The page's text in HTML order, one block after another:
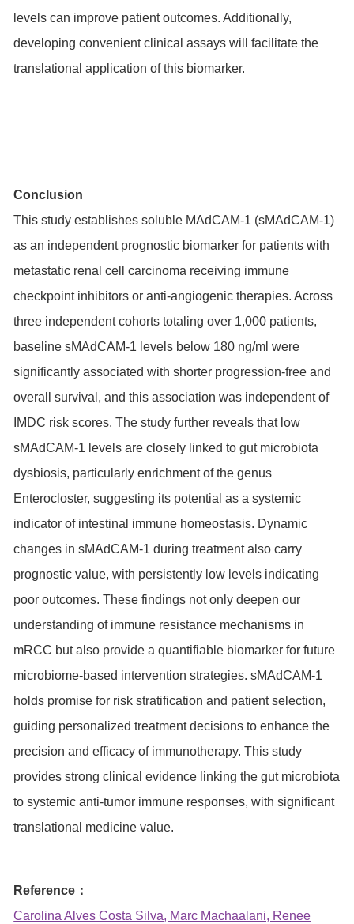
levels can improve patient outcomes. Additionally,
developing convenient clinical assays will facilitate the
translational application of this biomarker.
Conclusion
This study establishes soluble MAdCAM-1 (sMAdCAM-1)
as an independent prognostic biomarker for patients with
metastatic renal cell carcinoma receiving immune
checkpoint inhibitors or anti-angiogenic therapies. Across
three independent cohorts totaling over 1,000 patients,
baseline sMAdCAM-1 levels below 180 ng/ml were
significantly associated with shorter progression-free and
overall survival, and this association was independent of
IMDC risk scores. The study further reveals that low
sMAdCAM-1 levels are closely linked to gut microbiota
dysbiosis, particularly enrichment of the genus
Enterocloster, suggesting its potential as a systemic
indicator of intestinal immune homeostasis. Dynamic
changes in sMAdCAM-1 during treatment also carry
prognostic value, with persistently low levels indicating
poor outcomes. These findings not only deepen our
understanding of immune resistance mechanisms in
mRCC but also provide a quantifiable biomarker for future
microbiome-based intervention strategies. sMAdCAM-1
holds promise for risk stratification and patient selection,
guiding personalized treatment decisions to enhance the
precision and efficacy of immunotherapy. This study
provides strong clinical evidence linking the gut microbiota
to systemic anti-tumor immune responses, with significant
translational medicine value.
Reference：
Carolina Alves Costa Silva, Marc Machaalani, Renee